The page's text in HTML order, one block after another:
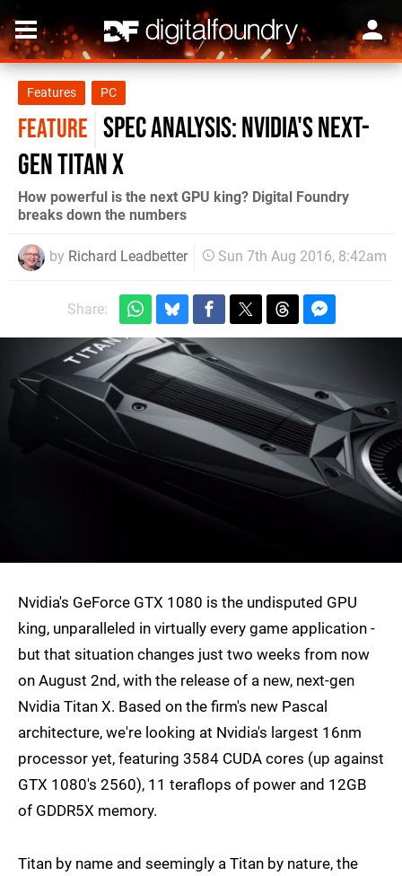
Features PC
FEATURE Spec Analysis: Nvidia's next-
gen Titan X
How powerful is the next GPU king? Digital Foundry
breaks down the numbers
by Richard Leadbetter Sun 7th Aug 2016, 8:42am
Share:
Nvidia's GeForce GTX 1080 is the undisputed GPU
king, unparalleled in virtually every game application -
but that situation changes just two weeks from now
on August 2nd, with the release of a new, next-gen
Nvidia Titan X. Based on the firm's new Pascal
architecture, we're looking at Nvidia's largest 16nm
processor yet, featuring 3584 CUDA cores (up against
GTX 1080's 2560), 11 teraflops of power and 12GB
of GDDR5X memory.
Titan by name and seemingly a Titan by nature, the